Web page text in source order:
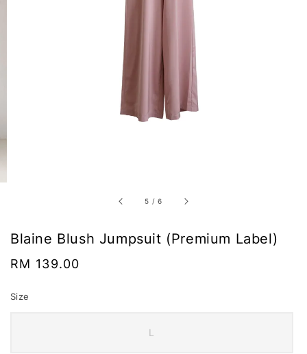
5 /6
Blaine Blush Jumpsuit (Premium Label)
Regular
RM 139.00
Size
L